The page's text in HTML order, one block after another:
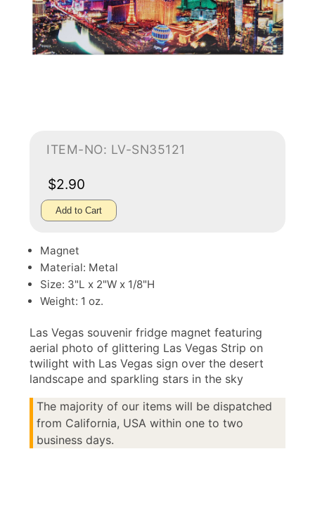
ITEM-NO: LV-SN35121
$2.90
Add to Cart
Magnet
Material: Metal
Size: 3"L x 2"W x 1/8"H
Weight: 1 oz.
Las Vegas souvenir fridge magnet featuring
aerial photo of glittering Las Vegas Strip on
twilight with Las Vegas sign over the desert
landscape and sparkling stars in the sky
The majority of our items will be dispatched
from California, USA within one to two
business days.